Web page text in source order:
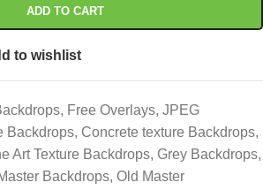
ADD TO CART
to wishlist
, Free Overlays, JPEG
Backdrops, Concrete texture Backdrops,
Art Texture Backdrops, Grey Backdrops,
Backdrops, Old Master